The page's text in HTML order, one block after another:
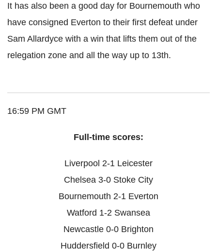
It has also been a good day for Bournemouth who
have consigned Everton to their first defeat under
Sam Allardyce with a win that lifts them out of the
relegation zone and all the way up to 13th.
16:59 PM GMT
Full-time scores:
Liverpool 2-1 Leicester
Chelsea 3-0 Stoke City
Bournemouth 2-1 Everton
Watford 1-2 Swansea
Newcastle 0-0 Brighton
Huddersfield 0-0 Burnley